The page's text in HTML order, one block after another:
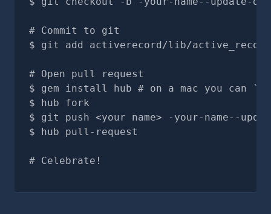
# Commit to git
git add activerecord/lib/active_record/
# Open pull request
gem install hub # on a mac you can
hub fork
git push <your name> -your-name--
hub pull-request
# Celebrate!